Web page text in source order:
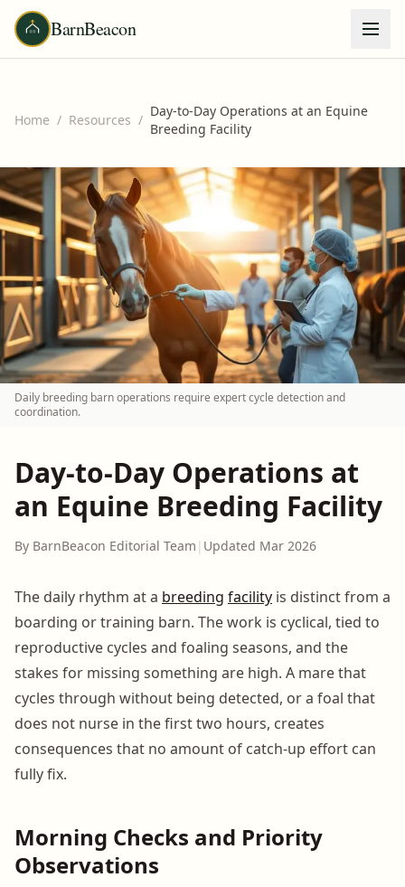
BarnBeacon
Home / Resources /
Day-to-Day Operations at an Equine
Breeding Facility
Daily breeding barn operations require expert cycle detection and
coordination.
Day-to-Day Operations at
an Equine Breeding Facility
By BarnBeacon Editorial Team | Updated Mar 2026
The daily rhythm at a breeding facility is distinct from a
boarding or training barn. The work is cyclical, tied to
reproductive cycles and foaling seasons, and the
stakes for missing something are high. A mare that
cycles through without being detected, or a foal that
does not nurse in the first two hours, creates
consequences that no amount of catch-up effort can
fully fix.
Morning Checks and Priority
Observations